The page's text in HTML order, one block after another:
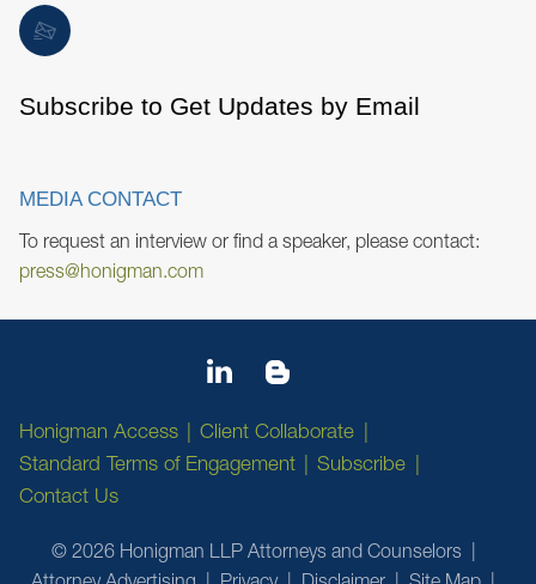
Subscribe to Get Updates by Email
MEDIA CONTACT
To request an interview or find a speaker, please contact:
press@honigman.com
Honigman Access
Client Collaborate
Standard Terms of Engagement
Subscribe
Contact Us
© 2026 Honigman LLP Attorneys and Counselors